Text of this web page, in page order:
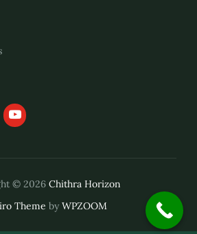
© 2026 Chithra Horizon
Theme by WPZOOM